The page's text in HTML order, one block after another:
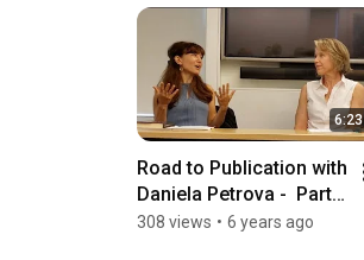
6:23
Road to Publication with
Daniela Petrova -  Part II
Cultivating Sources
308 views • 6 years ago